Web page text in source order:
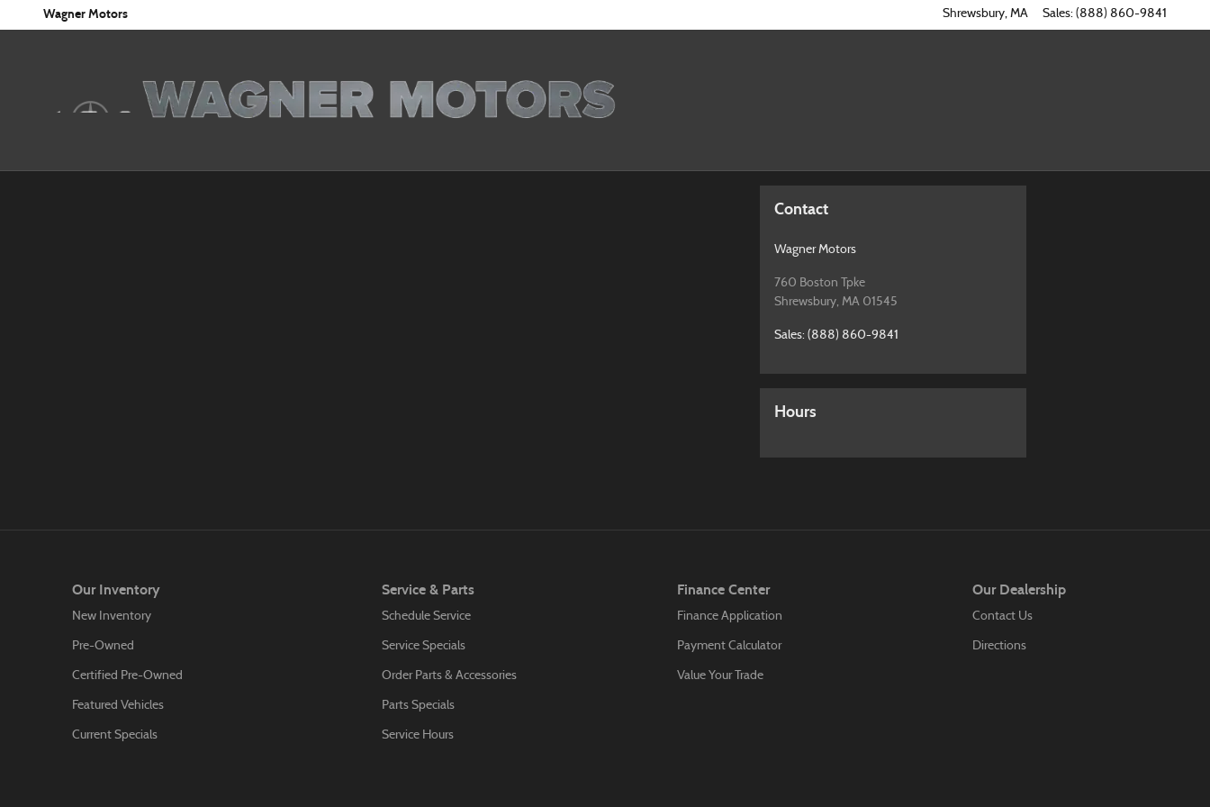
Skip to main content
Wagner Motors Shrewsbury, MA Sales: (888) 860-9841
Contact
Wagner Motors
760 Boston Tpke
Shrewsbury, MA 01545
Sales: (888) 860-9841
Hours
Our Inventory
New Inventory
Pre-Owned
Certified Pre-Owned
Featured Vehicles
Current Specials
Service & Parts
Schedule Service
Service Specials
Order Parts & Accessories
Parts Specials
Service Hours
Finance Center
Finance Application
Payment Calculator
Value Your Trade
Our Dealership
Contact Us
Directions